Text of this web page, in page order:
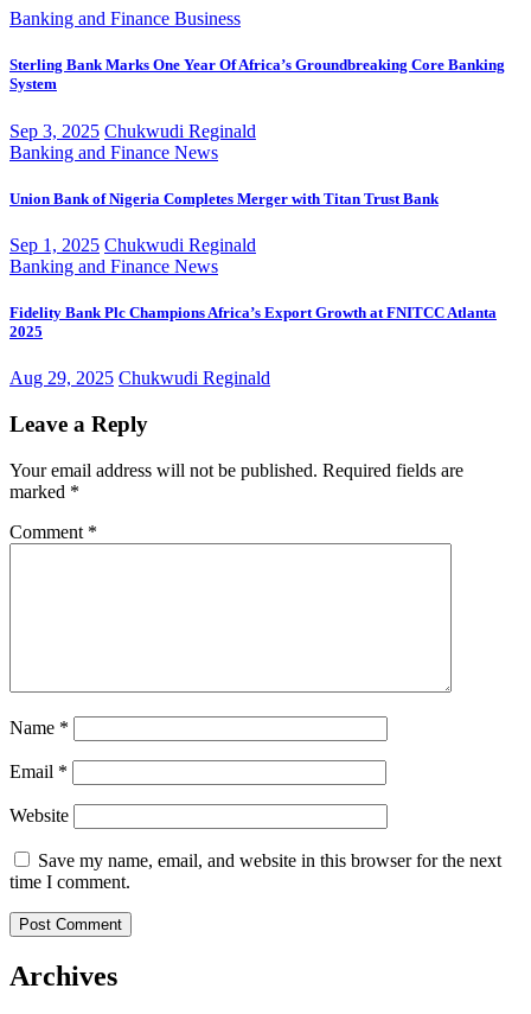
Banking and Finance Business
Sterling Bank Marks One Year Of Africa’s Groundbreaking Core Banking
System
Sep 3, 2025 Chukwudi Reginald
Banking and Finance News
Union Bank of Nigeria Completes Merger with Titan Trust Bank
Sep 1, 2025 Chukwudi Reginald
Banking and Finance News
Fidelity Bank Plc Champions Africa’s Export Growth at FNITCC Atlanta
2025
Aug 29, 2025 Chukwudi Reginald
Leave a Reply
Your email address will not be published. Required fields are
marked *
Comment *
Name *
Email *
Website
Save my name, email, and website in this browser for the next
time I comment.
Archives